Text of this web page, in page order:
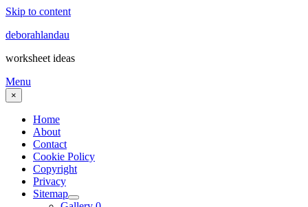
Skip to content
deborahlandau
worksheet ideas
Menu
×
Home
About
Contact
Cookie Policy
Copyright
Privacy
Sitemap